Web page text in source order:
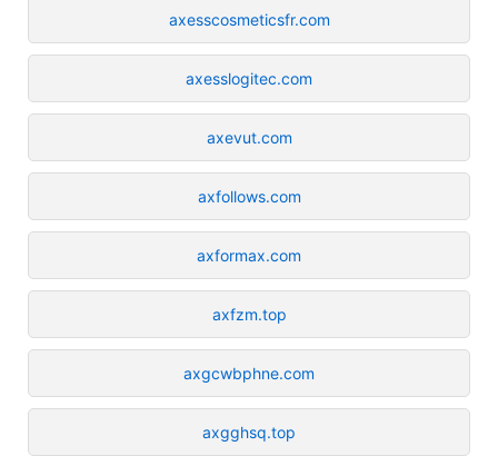
axesscosmeticsfr.com
axesslogitec.com
axevut.com
axfollows.com
axformax.com
axfzm.top
axgcwbphne.com
axgghsq.top